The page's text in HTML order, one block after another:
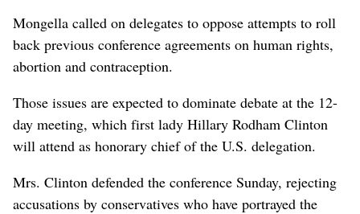
Mongella called on delegates to oppose attempts to roll
back previous conference agreements on human rights,
abortion and contraception.
Those issues are expected to dominate debate at the 12-
day meeting, which first lady Hillary Rodham Clinton
will attend as honorary chief of the U.S. delegation.
Mrs. Clinton defended the conference Sunday, rejecting
accusations by conservatives who have portrayed the